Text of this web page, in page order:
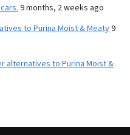
9 months, 2 weeks ago
to Purina Moist & Meaty9
alternatives to Purina Moist &